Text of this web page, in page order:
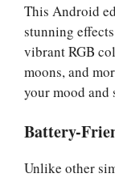
This Android
stunning
vibrant RGB
moons, and
your mood and
Battery-
Unlike other